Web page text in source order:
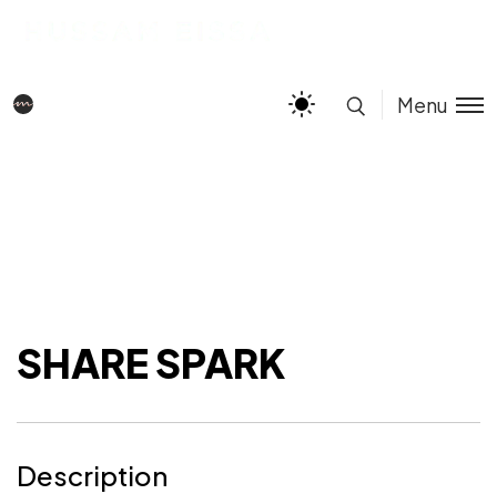
Menu
SHARE SPARK
Description